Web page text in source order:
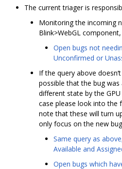
The current triager is
Monitoring the incoming
Blink>WebGL
Open bugs not
Unconfirmed or
If the query above
possible that the bug
different state by the
case please look into the
note that these will turn
only focus on the new
Same query as
Available and
Open bugs which